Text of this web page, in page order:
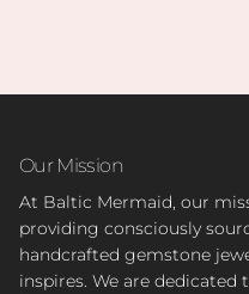
Our Mission
At Baltic Mermaid, our
providing consciously
handcrafted gemstone
inspires. We are